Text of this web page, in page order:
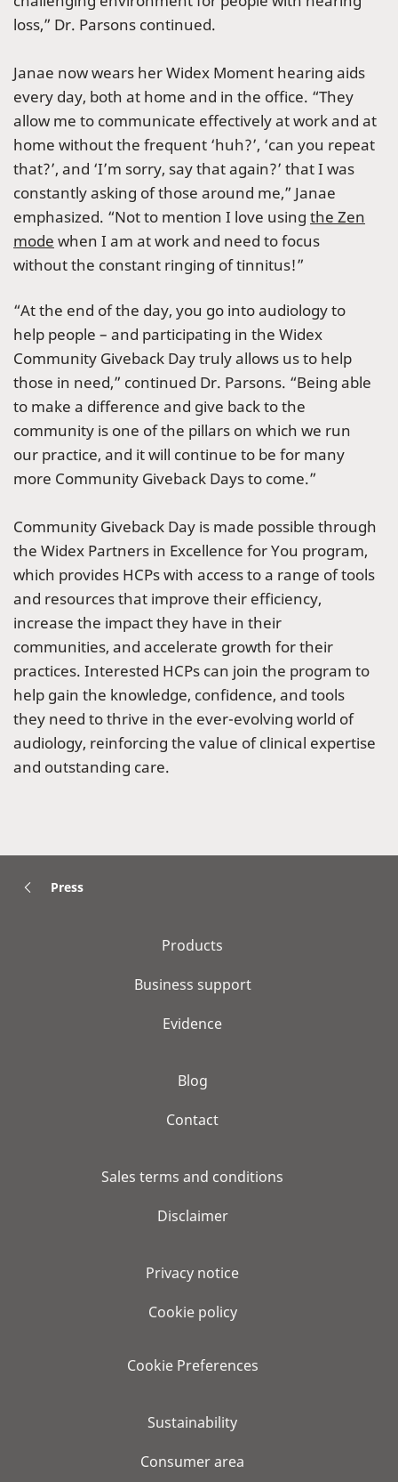
loss,” Dr. Parsons continued.
Janae now wears her Widex Moment hearing aids
every day, both at home and in the office. “They
allow me to communicate effectively at work and at
home without the frequent ‘huh?’, ‘can you repeat
that?’, and ‘I’m sorry, say that again?’ that I was
constantly asking of those around me,” Janae
emphasized. “Not to mention I love using the Zen
mode when I am at work and need to focus
without the constant ringing of tinnitus!”
“At the end of the day, you go into audiology to
help people – and participating in the Widex
Community Giveback Day truly allows us to help
those in need,” continued Dr. Parsons. “Being able
to make a difference and give back to the
community is one of the pillars on which we run
our practice, and it will continue to be for many
more Community Giveback Days to come.”
Community Giveback Day is made possible through
the Widex Partners in Excellence for You program,
which provides HCPs with access to a range of tools
and resources that improve their efficiency,
increase the impact they have in their
communities, and accelerate growth for their
practices. Interested HCPs can join the program to
help gain the knowledge, confidence, and tools
they need to thrive in the ever-evolving world of
audiology, reinforcing the value of clinical expertise
and outstanding care.
Press
Products
Business support
Evidence
Blog
Contact
Sales terms and conditions
Disclaimer
Privacy notice
Cookie policy
Cookie Preferences
Sustainability
Consumer area